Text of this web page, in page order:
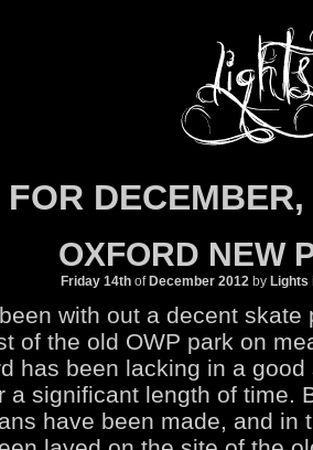
OXFORD NEW
Friday 14th of December 2012 by Lights
with out a decent
of the old OWP park on
has been lacking in a
a significant length of time.
have been made, and in